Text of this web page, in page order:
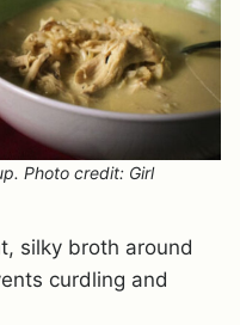
Photo credit: Girl
silky broth around
curdling and